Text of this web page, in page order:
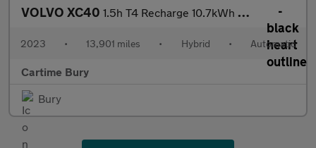
VOLVO XC40 1.5h T4 Recharge 10.7kWh Plus SUV 5dr Petrol Plug-in Hybrid Auto
2023 • 13,901 miles • Hybrid • Automatic
Cartime Bury
Bury